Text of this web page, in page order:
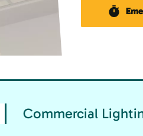
Commercial